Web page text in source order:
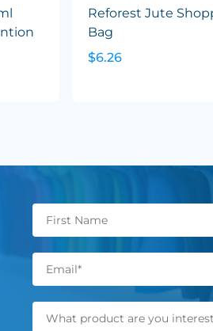
Reforest Jute
Bag
$6.26